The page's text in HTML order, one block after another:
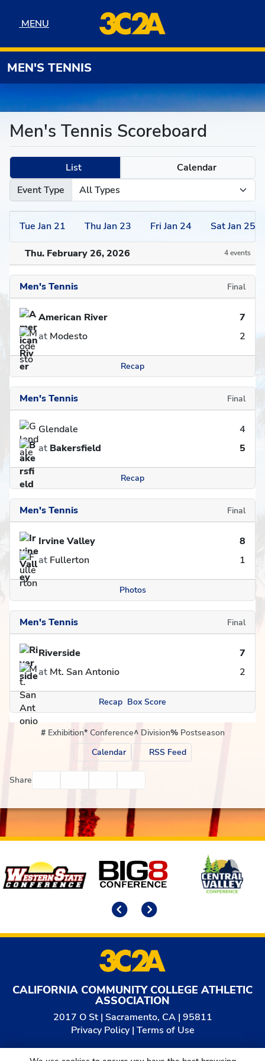
MENU
MENU
MEN'S TENNIS
Men's Tennis Scoreboard
List
Calendar
Event Type
Tue Jan 21 Thu Jan 23 Fri Jan 24 SatJan 25
Thu. February 26, 2026 4 events
Men's Tennis Final
American River
7
at Modesto 2
Recap
Men's Tennis Final
Glendale
4
at Bakersfield 5
Recap
Men's Tennis Final
Irvine Valley
8
at Fullerton 1
Photos
Men's Tennis Final
Riverside
7
at Mt. San Antonio 2
Recap Box Score
# Exhibition* Conference^ Division% Postseason
Calendar
RSS Feed
Share
Affiliates
CALIFORNIA COMMUNITY COLLEGE ATHLETIC
ASSOCIATION
2017 O St | Sacramento, CA | 95811
Privacy Policy| Terms of Use
© 2026 California Community College Athletic